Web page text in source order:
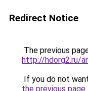
Redirect Notice
The previous
http://hdorg2.ru/
If you do not
the previous page.